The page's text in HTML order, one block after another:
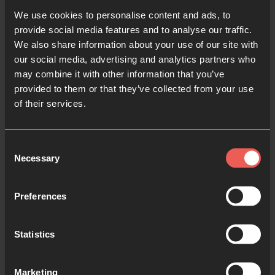
We use cookies to personalise content and ads, to
provide social media features and to analyse our traffic.
We also share information about your use of our site with
our social media, advertising and analytics partners who
may combine it with other information that you’ve
provided to them or that they’ve collected from your use
of their services.
Selection
Necessary
Preferences
Statistics
Marketing
Lectio For Families
There are so many different resources that can help
you pray together as a family. We’re really excited
about the launch ofLectio for Families. Aimed at
families with children aged 7 – 11 years old, it’s a
November.
LikeLectio 365
, it follows a simple pattern to help
kindle faith growing conversations. I cannot wait to
other families encountering God together.
You can download Lectio for Families for free on